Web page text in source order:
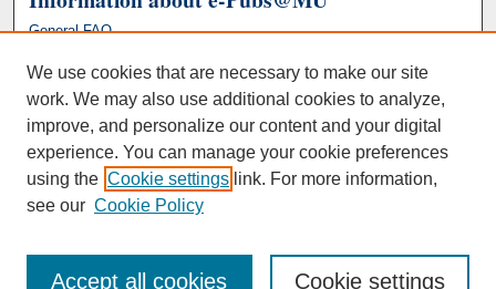
General FAQ
We use cookies that are necessary to make our site
work. We may also use additional cookies to analyze,
improve, and personalize our content and your digital
experience. You can manage your cookie preferences
using the Cookie settings link. For more information,
see our Cookie Policy
Cookie settings
Accept all cookies